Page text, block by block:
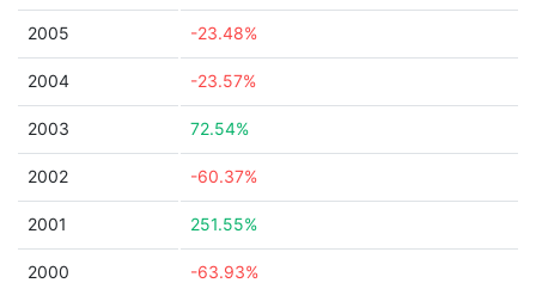
2005 -23.48%
2004 -23.57%
2003 72.54%
2002 -60.37%
2001 251.55%
2000 -63.93%